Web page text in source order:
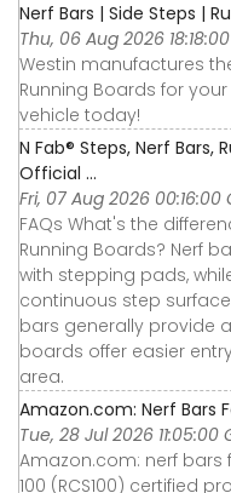
Nerf Bars | Side Steps |
Thu, 06 Aug 2026
Westin manufactures
Running Boards for
vehicle today!
N Fab® Steps, Nerf Bars,
Official ...
Fri, 07 Aug 2026 00:16:00
FAQs What's the
Running Boards? Nerf
with stepping pads,
continuous step
bars generally provide
boards offer easier
area.
Amazon.com: Nerf Bars
Tue, 28 Jul 2026 11:05:00
Amazon.com: nerf bars
100 (RCS100) certified